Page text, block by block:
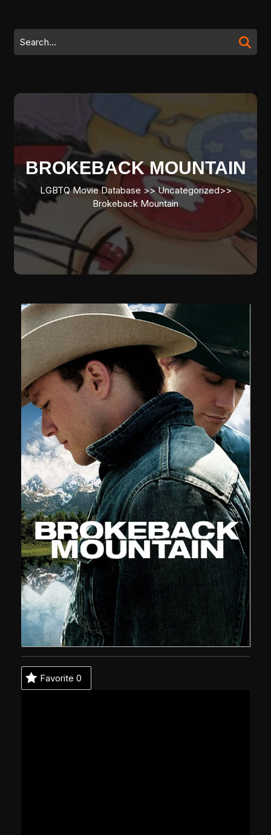
content
Search
for:
BROKEBACK MOUNTAIN
LGBTQ Movie Database >> Uncategorized>>
Brokeback Mountain
Favorite 0